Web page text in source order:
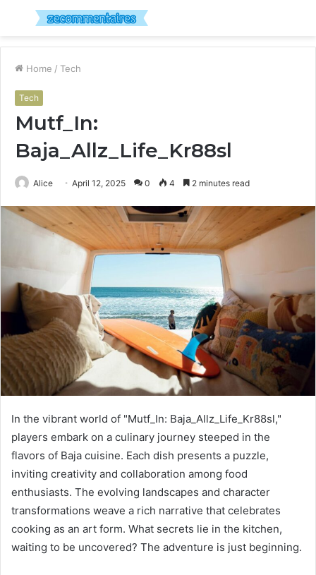
Menu
Home / Tech
Tech
Mutf_In:
Baja_Allz_Life_Kr88sl
Alice April 12, 2025 0 4 2 minutes read
In the vibrant world of "Mutf_In: Baja_Allz_Life_Kr88sl,"
players embark on a culinary journey steeped in the
flavors of Baja cuisine. Each dish presents a puzzle,
inviting creativity and collaboration among food
enthusiasts. The evolving landscapes and character
transformations weave a rich narrative that celebrates
cooking as an art form. What secrets lie in the kitchen,
waiting to be uncovered? The adventure is just beginning.